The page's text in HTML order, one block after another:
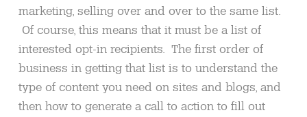
marketing, selling over and over to the same list.
Of course, this means that it must be a list of
interested opt-in recipients. The first order of
business in getting that list is to understand the
type of content you need on sites and blogs, and
then how to generate a call to action to fill out